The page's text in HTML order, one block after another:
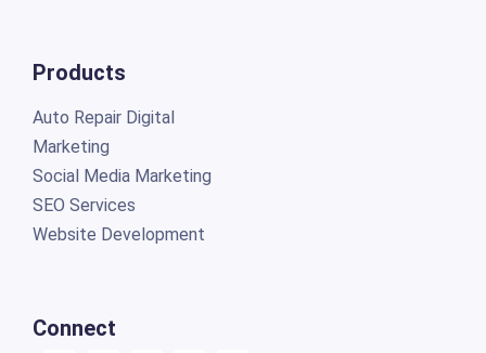
Products
Auto Repair Digital
Marketing
Social Media Marketing
SEO Services
Website Development
Connect